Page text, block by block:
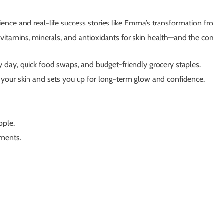
and real-life success stories like Emma’s transformation
minerals, and antioxidants for skin health—and the
quick food swaps, and budget-friendly grocery staples.
skin and sets you up for long-term glow and confidence.